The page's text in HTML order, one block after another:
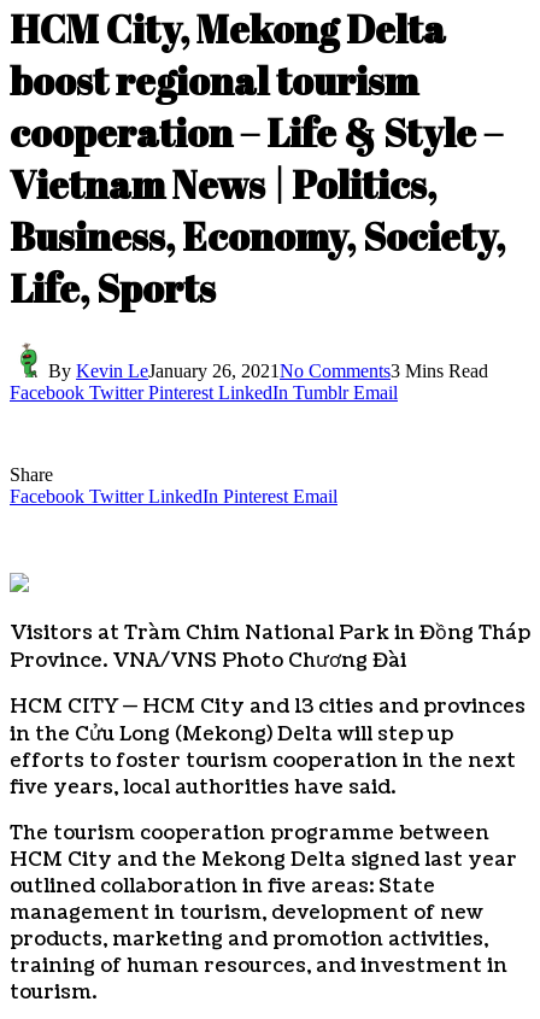
HCM City, Mekong Delta
boost regional tourism
cooperation – Life & Style –
Vietnam News | Politics,
Business, Economy, Society,
Life, Sports
By Kevin LeJanuary 26, 2021No Comments3 Mins Read
Facebook Twitter Pinterest LinkedIn Tumblr Email
Share
Facebook Twitter LinkedIn Pinterest Email
Visitors at Tràm Chim National Park in Đồng Tháp
Province. VNA/VNS Photo Chương Đài
HCM CITY — HCM City and 13 cities and provinces
in the Cửu Long (Mekong) Delta will step up
efforts to foster tourism cooperation in the next
five years, local authorities have said.
The tourism cooperation programme between
HCM City and the Mekong Delta signed last year
outlined collaboration in five areas: State
management in tourism, development of new
products, marketing and promotion activities,
training of human resources, and investment in
tourism.